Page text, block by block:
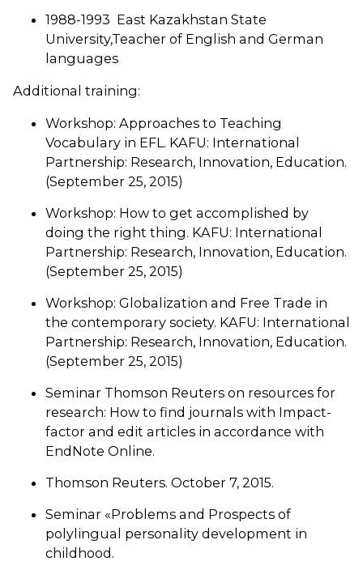
1988-1993 East Kazakhstan State
University,Teacher of English and German
languages
Additional training:
Workshop: Approaches to Teaching
Vocabulary in EFL. KAFU: International
Partnership: Research, Innovation, Education.
(September 25, 2015)
Workshop: How to get accomplished by
doing the right thing. KAFU: International
Partnership: Research, Innovation, Education.
(September 25, 2015)
Workshop: Globalization and Free Trade in
the contemporary society. KAFU: International
Partnership: Research, Innovation, Education.
(September 25, 2015)
Seminar Thomson Reuters on resources for
research: How to find journals with Impact-
factor and edit articles in accordance with
EndNote Online.
Thomson Reuters. October 7, 2015.
Seminar «Problems and Prospects of
polylingual personality development in
childhood.